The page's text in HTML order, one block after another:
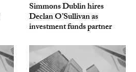
Simmons Dublin hires
Declan O’Sullivan as
investment funds partner